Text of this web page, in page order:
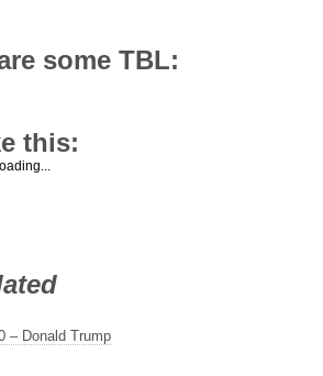
some TBL:
this:
– Donald Trump